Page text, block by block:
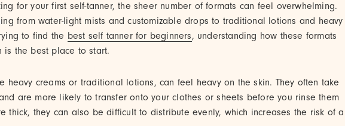
for your first self-tanner, the sheer number of formats can feel overwhelming.
from water-light mists and customizable drops to traditional lotions and heavy
to find the best self tanner for beginners, understanding how these formats
is the best place to start.
heavy creams or traditional lotions, can feel heavy on the skin. They often take
are more likely to transfer onto your clothes or sheets before you rinse them
thick, they can also be difficult to distribute evenly, which increases the risk of a